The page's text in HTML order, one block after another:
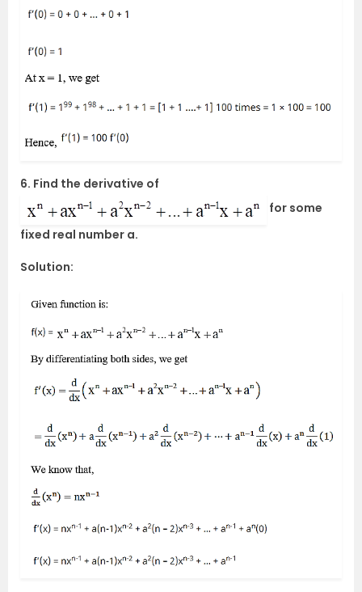
6. Find the derivative of
for some
fixed real number a.
Solution: